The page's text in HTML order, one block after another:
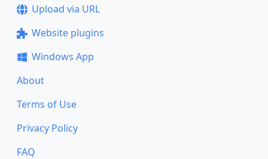
Upload via URL
Website plugins
Windows App
About
Terms of Use
Privacy Policy
FAQ